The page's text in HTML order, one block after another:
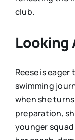
club.
Looking
Reese is
swimming
when she
preparation,
younger